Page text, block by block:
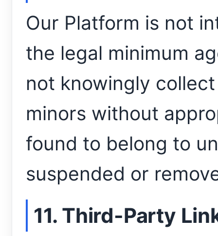
Our Platform is not
the legal minimum
not knowingly
minors without
found to belong to
suspended or
11. Third-Party